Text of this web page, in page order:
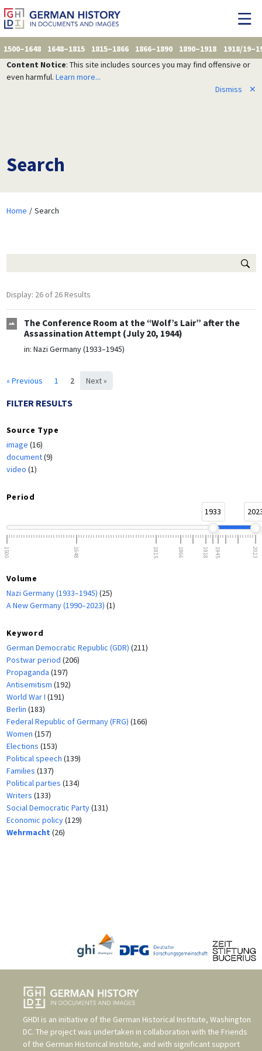
1500–1648 1648–1815 1815–1866 1866–1890 1890–1918
1918/
Content Notice: This site includes sources you may find offensive or
even harmful. Learn more...
Dismiss
✕
Search
Home Search
Display: 26 of 26 Results
The Conference Room at the “Wolf’s Lair” after the
Assassination Attempt (July 20, 1944)
in: Nazi Germany (1933–1945)
« Previous 1 2 Next »
FILTER RESULTS
Source Type
image (16)
document(9)
video (1)
Period
1933
1500 1648 1815 1866 1918 1945 2023
Volume
Nazi Germany (1933–1945) (25)
A New Germany (1990–2023) (1)
Keyword
German Democratic Republic (GDR) (211)
Postwar period (206)
Propaganda (197)
Antisemitism (192)
World War I (191)
Berlin (183)
Federal Republic of Germany (FRG) (166)
Women (157)
Elections (153)
Political speech (139)
Families (137)
Political parties (134)
Writers (133)
Social Democratic Party(131)
Economic policy(129)
Wehrmacht (26)
GHDI is an initiative of the German Historical Institute, Washington
DC. The project was undertaken in collaboration with the Friends
of the German Historical Institute, and with significant support